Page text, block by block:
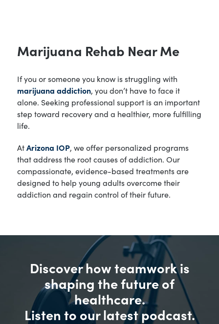
Marijuana Rehab Near Me
If you or someone you know is struggling with
marijuana addiction, you don’t have to face it
alone. Seeking professional support is an important
step toward recovery and a healthier, more fulfilling
life.
AtArizona IOP, we offer personalized programs
that address the root causes of addiction. Our
compassionate, evidence-based treatments are
designed to help young adults overcome their
addiction and regain control of their future.
Discover how teamwork is
shaping the future of
healthcare.
Listen to our latest podcast.